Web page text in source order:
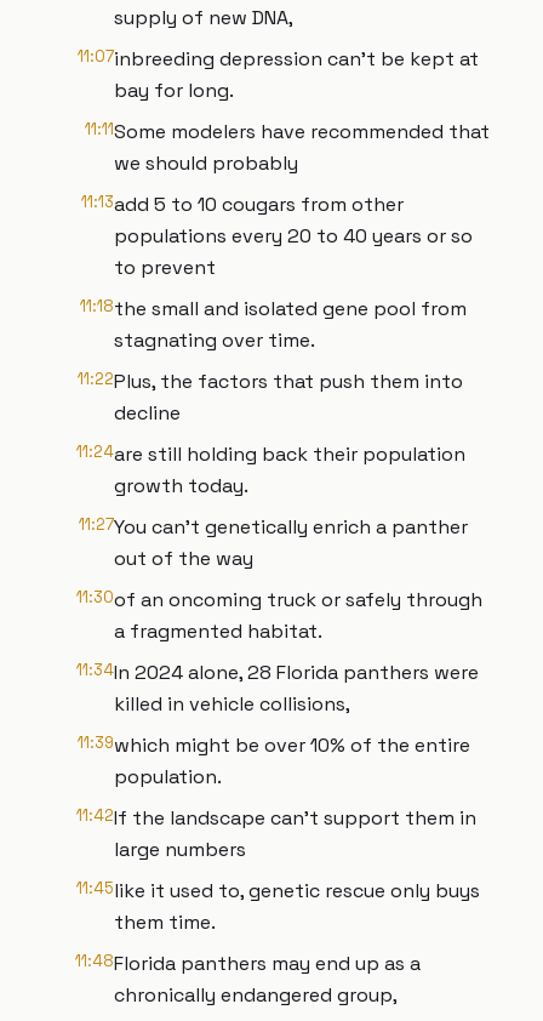
supply of new DNA,
11:07inbreeding depression can't be kept at
bay for long.
11:11Some modelers have recommended that
we should probably
11:13add 5 to 10 cougars from other
populations every 20 to 40 years or so
to prevent
11:18the small and isolated gene pool from
stagnating over time.
11:22Plus, the factors that push them into
decline
11:24are still holding back their population
growth today.
11:27You can't genetically enrich a panther
out of the way
11:30of an oncoming truck or safely through
a fragmented habitat.
11:34In 2024 alone, 28 Florida panthers were
killed in vehicle collisions,
11:39which might be over 10% of the entire
population.
11:42If the landscape can't support them in
large numbers
11:45like it used to, genetic rescue only buys
them time.
11:48Florida panthers may end up as a
chronically endangered group,